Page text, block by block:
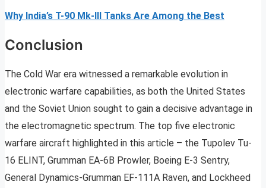
Why India’s T-90 Mk-III Tanks Are Among the Best
Conclusion
The Cold War era witnessed a remarkable evolution in
electronic warfare capabilities, as both the United States
and the Soviet Union sought to gain a decisive advantage in
the electromagnetic spectrum. The top five electronic
warfare aircraft highlighted in this article – the Tupolev Tu-
16 ELINT, Grumman EA-6B Prowler, Boeing E-3 Sentry,
General Dynamics-Grumman EF-111A Raven, and Lockheed